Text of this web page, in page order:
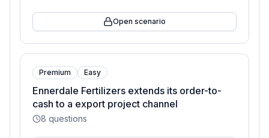
Open scenario
Premium Easy
Ennerdale Fertilizers extends its order-to-
cash to a export project channel
8 questions